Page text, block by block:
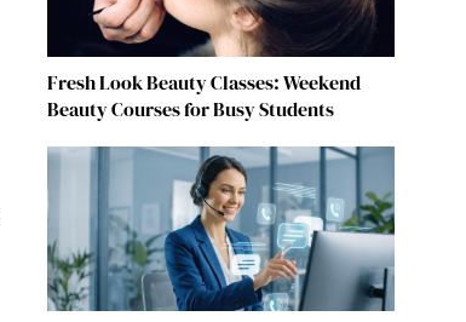
Fresh Look Beauty Classes: Weekend
Beauty Courses for Busy Students